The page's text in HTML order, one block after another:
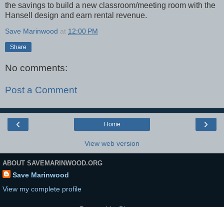
the savings to build a new classroom/meeting room with the
Hansell design and earn rental revenue.
Save Marinwood at 12:00 PM
Share
No comments:
Post a Comment
‹ ›
Home
View web version
ABOUT SAVEMARINWOOD.ORG
Save Marinwood
View my complete profile